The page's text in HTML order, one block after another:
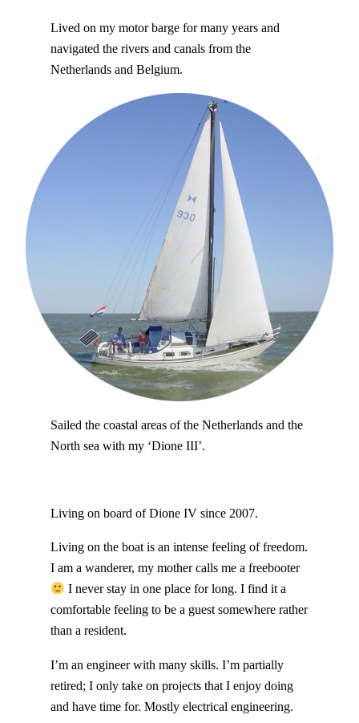
Lived on my motor barge for many years and
navigated the rivers and canals from the
Netherlands and Belgium.
Sailed the coastal areas of the Netherlands and the
North sea with my ‘Dione III’.
Living on board of Dione IV since 2007.
Living on the boat is an intense feeling of freedom.
I am a wanderer, my mother calls me a freebooter
I never stay in one place for long. I find it a
comfortable feeling to be a guest somewhere rather
than a resident.
I’m an engineer with many skills. I’m partially
retired; I only take on projects that I enjoy doing
and have time for. Mostly electrical engineering.